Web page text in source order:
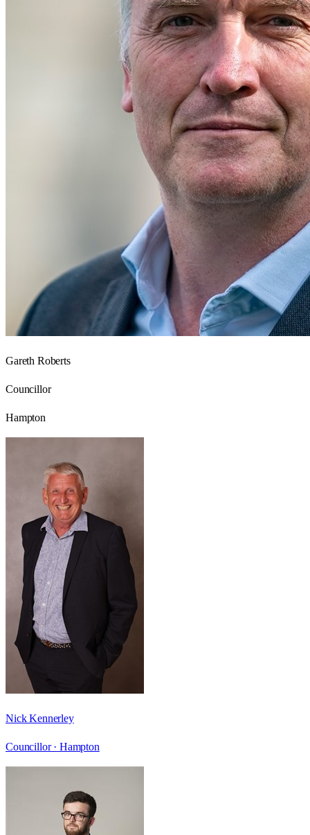
Gareth Roberts
Councillor
Hampton
Nick Kennerley
Councillor · Hampton